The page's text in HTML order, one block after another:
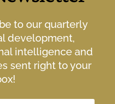
to our quarterly
development,
intelligence and
sent right to your